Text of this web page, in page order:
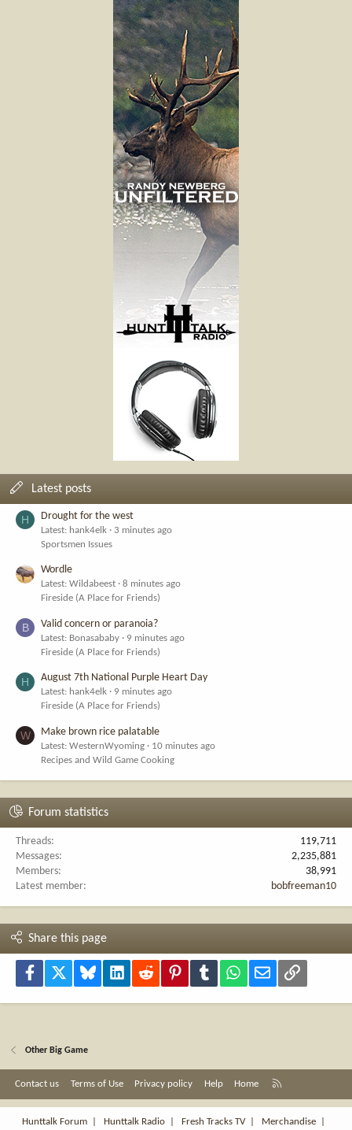
Latest posts
H Drought for the west
Latest: hank4elk
3 minutes ago
Sportsmen Issues
Wordle
Latest: Wildabeest
8 minutes ago
Fireside (A Place for Friends)
B Valid concern or paranoia?
Latest: Bonasababy
9 minutes ago
Fireside (A Place for Friends)
H August 7th National Purple Heart Day
Latest: hank4elk
9 minutes ago
Fireside (A Place for Friends)
W Make brown rice palatable
Latest: WesternWyoming
10 minutes ago
Recipes and Wild Game Cooking
Forum statistics
Threads
119,711
Messages
2,235,881
Members
38,991
Latest member
bobfreeman10
Share this page
Facebook Bluesky LinkedInReddit PinterestTumblr WhatsApp
Email Link
Other Big Game
Contact us Terms of Use Privacy policy Help Home
S
Hunttalk Forum
Hunttalk Radio Fresh Tracks TV| Merchandise